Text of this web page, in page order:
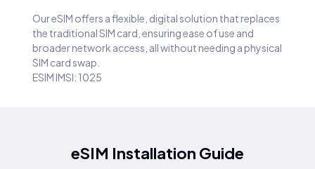
Our eSIM offers a flexible, digital solution that replaces
the traditional SIM card, ensuring ease of use and
broader network access, all without needing a physical
SIM card swap.
ESIM IMSI: 1025
eSIM Installation Guide